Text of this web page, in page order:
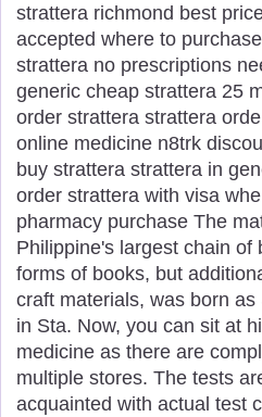
strattera richmond best
accepted where to
strattera no prescriptions
generic cheap strattera 25
order strattera strattera
online medicine n8trk
buy strattera strattera in
order strattera with visa
pharmacy purchase The
Philippine's largest chain
forms of books, but
craft materials, was born
in Sta. Now, you can sit at
medicine as there are
multiple stores. The tests
acquainted with actual test